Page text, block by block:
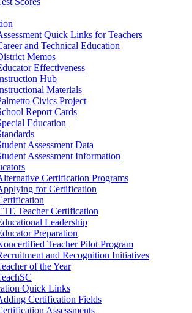
Quick Links for Teachers
and Technical Education
Memos
Effectiveness
Hub
Materials
Civics Project
Report Cards
Education
Assessment Data
Assessment Information
Certification Programs
for Certification
Teacher Certification
Leadership
Preparation
Teacher Pilot Program
and Recognition Initiatives
of the Year
Quick Links
Certification Fields
Assessments